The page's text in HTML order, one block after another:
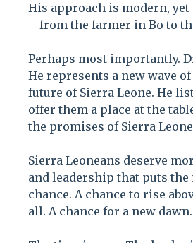
His approach is modern,
– from the farmer in Bo to
Perhaps most importantly.
He represents a new wave
future of Sierra Leone. He
offer them a place at the
the promises of Sierra
Sierra Leoneans deserve
and leadership that puts
chance. A chance to rise
all. A chance for a new dawn.